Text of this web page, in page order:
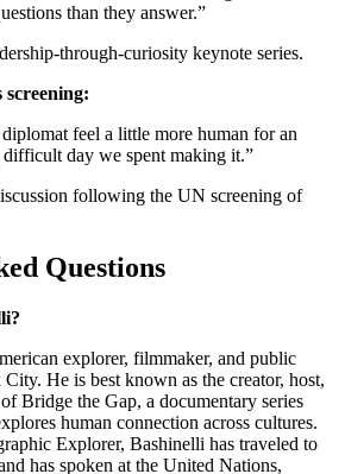
than they answer.”
through-curiosity keynote series.
feel a little more human for an
difficult day we spent making it.”
following the UN screening of
Questions
explorer, filmmaker, and public
He is best known as the creator, host,
Bridge the Gap, a documentary series
human connection across cultures.
Explorer, Bashinelli has traveled to
has spoken at the United Nations,